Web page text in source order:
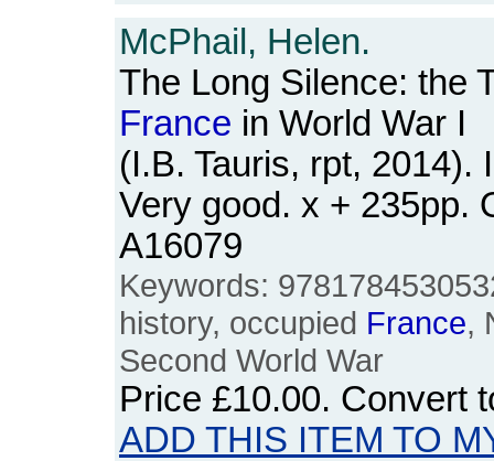
McPhail, Helen.
The Long Silence: the
France in World War I
(I.B. Tauris, rpt, 2014).
Very good. x + 235pp.
A16079
Keywords:
history, occupied France,
Second World War
Price £10.00. Convert
ADD THIS ITEM TO